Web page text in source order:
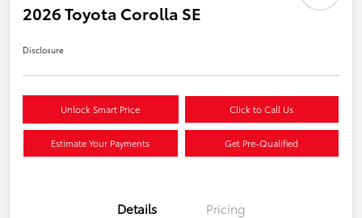
2026 Toyota Corolla SE
Disclosure
Unlock Smart Price Click to Call Us
Estimate Your Payments Get Pre-Qualified
Details Pricing